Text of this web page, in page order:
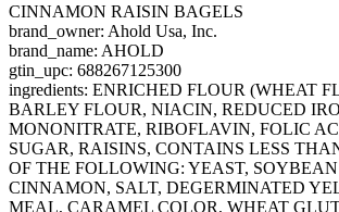
CINNAMON RAISIN BAGELS
brand_owner: Ahold Usa, Inc.
brand_name: AHOLD
gtin_upc: 688267125300
ingredients: ENRICHED FLOUR (WHEAT
BARLEY FLOUR, NIACIN, REDUCED
MONONITRATE, RIBOFLAVIN, FOLIC
SUGAR, RAISINS, CONTAINS LESS
OF THE FOLLOWING: YEAST,
CINNAMON, SALT, DEGERMINATED
MEAL, CARAMEL COLOR, WHEAT